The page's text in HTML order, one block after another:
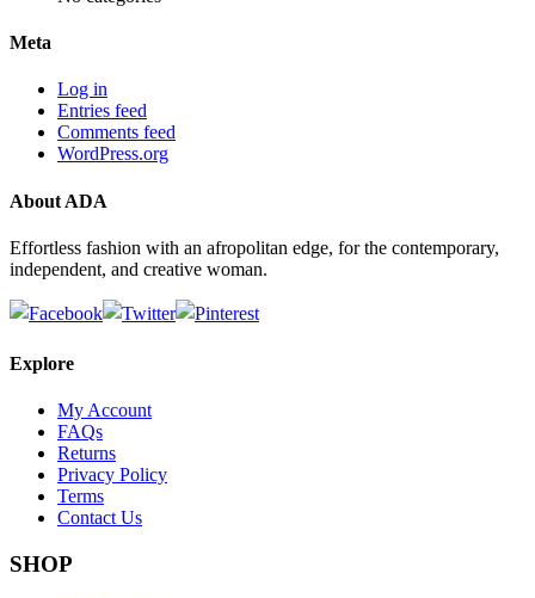
Meta
Log in
Entries feed
Comments feed
WordPress.org
About ADA
Effortless fashion with an afropolitan edge, for the contemporary,
independent, and creative woman.
Explore
My Account
FAQs
Returns
Privacy Policy
Terms
Contact Us
SHOP